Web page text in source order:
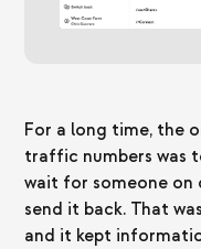
For a long time, the
traffic numbers was
wait for someone
send it back. That
and it kept